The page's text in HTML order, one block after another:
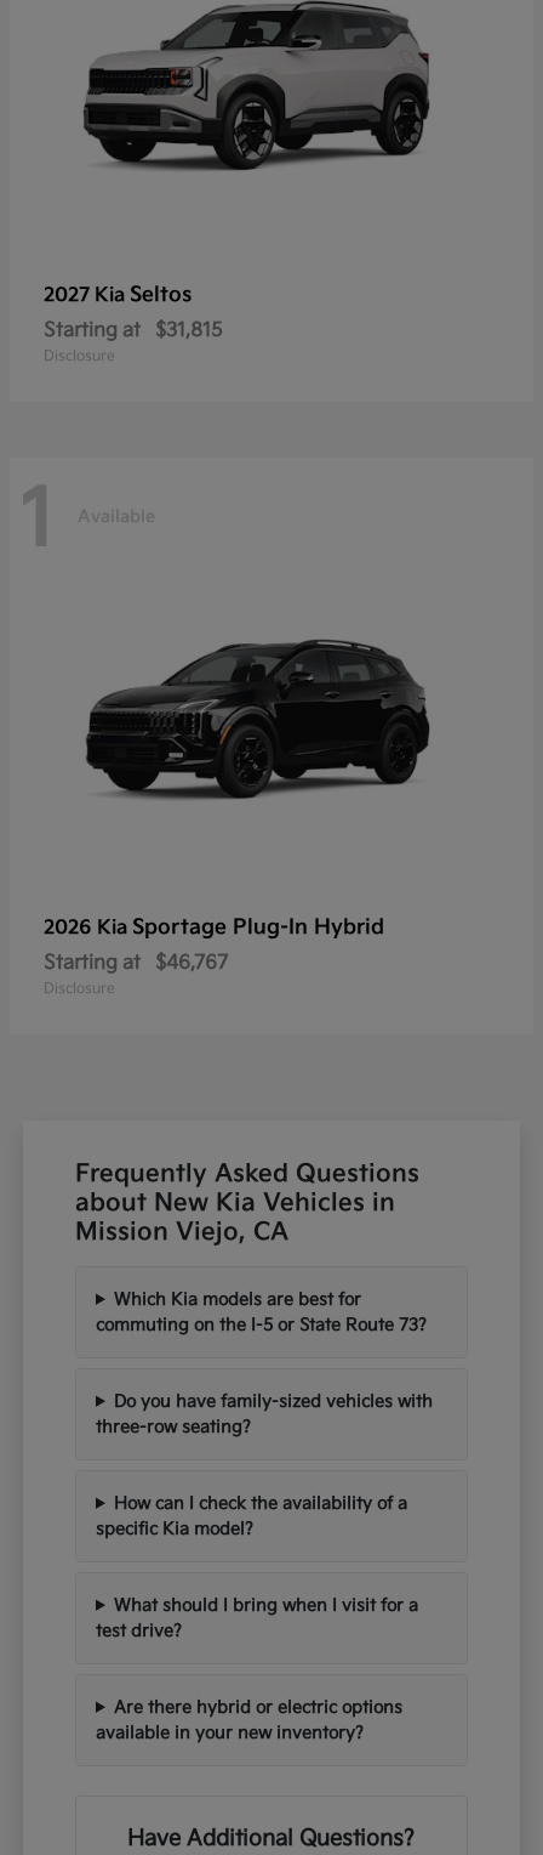
2027 Kia Seltos
Starting at $31,815
Disclosure
1 Available
2026 Kia Sportage Plug-In Hybrid
Starting at $46,767
Disclosure
Frequently Asked Questions
about New Kia Vehicles in
Mission Viejo, CA
Which Kia models are best for
commuting on the I-5 or State Route 73?
Do you have family-sized vehicles with
three-row seating?
How can I check the availability of a
specific Kia model?
What should I bring when I visit for a
test drive?
Are there hybrid or electric options
available in your new inventory?
Have Additional Questions?